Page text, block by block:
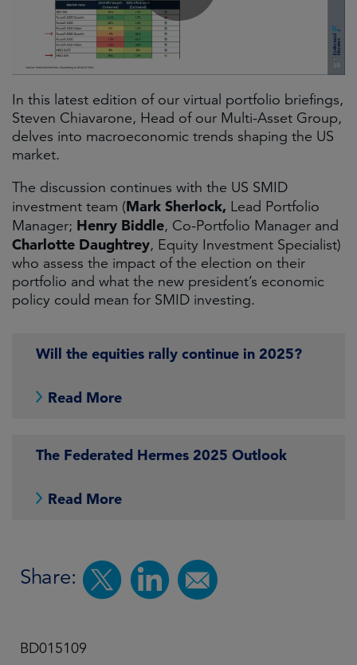
In this latest edition of our virtual portfolio briefings,
Steven Chiavarone, Head of our Multi-Asset Group,
delves into macroeconomic trends shaping the US
market.
The discussion continues with the US SMID
investment team (Mark Sherlock, Lead Portfolio
Manager; Henry Biddle, Co-Portfolio Manager and
Charlotte Daughtrey, Equity Investment Specialist)
who assess the impact of the election on their
portfolio and what the new president’s economic
policy could mean for SMID investing.
Will the equities rally continue in 2025?
Read More
The Federated Hermes 2025 Outlook
Read More
Share:
BD015109